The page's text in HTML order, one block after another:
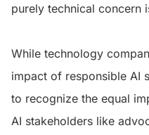
purely technical concern
While technology
impact of responsible AI
to recognize the equal
AI stakeholders like